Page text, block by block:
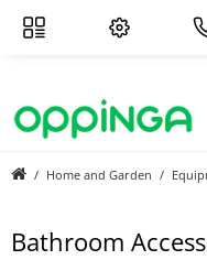
Home and Garden
Bathroom